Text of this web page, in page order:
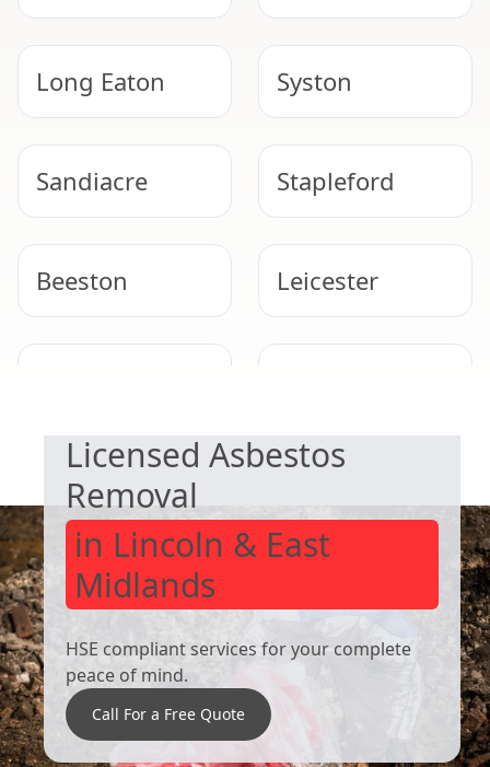
Long Eaton Syston
Sandiacre Stapleford
Beeston Leicester
Licensed Asbestos
Removal
in Lincoln & East
Midlands
HSE compliant services for your complete
peace of mind.
Call For a Free Quote